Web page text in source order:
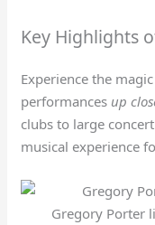
Key Highlights
Experience the
performances up
clubs to large
musical experience
Gregory Porter